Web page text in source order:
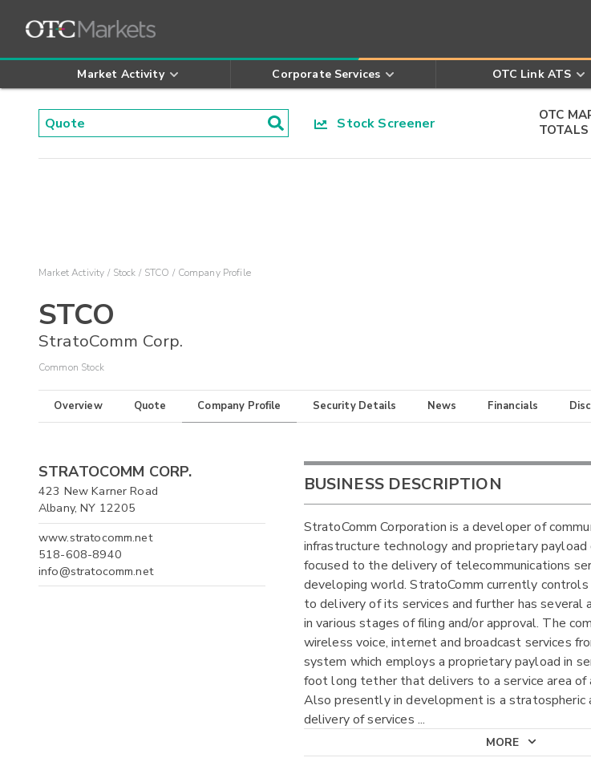
Market Activity Corporate Services OTC Link ATS
Stock Screener
OTC
TOTALS
Market Activity Stock STCO Company Profile
STCO
StratoComm Corp.
Common Stock
Overview Quote Company Profile Security Details News Financials
STRATOCOMM CORP.
423 New Karner Road
Albany, NY 12205
www.stratocomm.net
518-608-8940
info@stratocomm.net
BUSINESS DESCRIPTION
StratoComm Corporation is a developer of
infrastructure technology and proprietary payload
focused to the delivery of telecommunications
developing world. StratoComm currently
to delivery of its services and further has several
in various stages of filing and/or approval. The
wireless voice, internet and broadcast services
system which employs a proprietary payload in
foot long tether that delivers to a service area of
Also presently in development is a stratospheric
delivery of services ...
MORE